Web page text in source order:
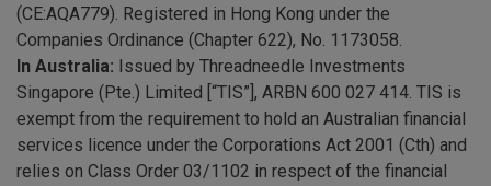
(CE:AQA779). Registered in Hong Kong under the
Companies Ordinance (Chapter 622), No. 1173058.
In Australia: Issued by Threadneedle Investments
Singapore (Pte.) Limited [“TIS”], ARBN 600 027 414. TIS is
exempt from the requirement to hold an Australian financial
services licence under the Corporations Act 2001 (Cth) and
relies on Class Order 03/1102 in respect of the financial